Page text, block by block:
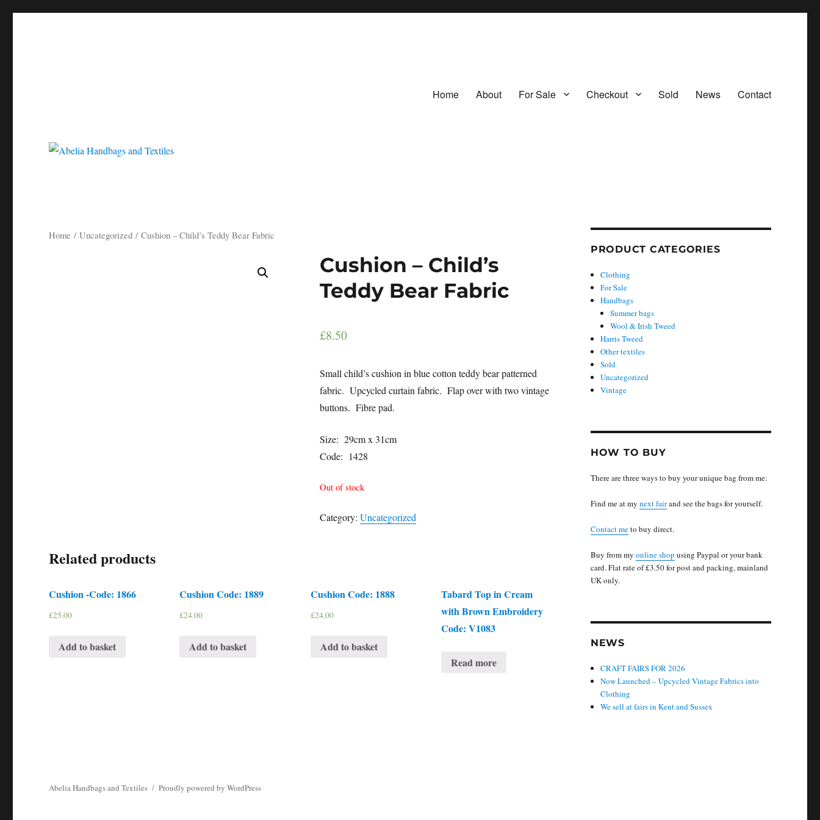
Home About For Sale Checkout Sold News Contact
Home /Uncategorized / Cushion – Child’s Teddy Bear Fabric
Cushion – Child’s
Teddy Bear Fabric
£8.50
Small child’s cushion in blue cotton teddy bear patterned
fabric. Upcycled curtain fabric. Flap over with two vintage
buttons. Fibre pad.
Size: 29cm x 31cm
Code: 1428
Out of stock
Category:Uncategorized
Related products
Cushion -Code: 1866
£25.00
Add to basket
Cushion Code: 1889
£24.00
Add to basket
Cushion Code: 1888
£24.00
Add to basket
Tabard Top in Cream
with Brown Embroidery
Code: V1083
Read more
PRODUCT CATEGORIES
Clothing
For Sale
Handbags
Summer bags
Wool & Irish Tweed
Harris Tweed
Other textiles
Sold
Uncategorized
Vintage
HOW TO BUY
There are three ways to buy your unique bag from me:
Find me at my next fairand see the bags for yourself.
Contact meto buy direct.
Buy from my online shop using Paypal or your bank
card. Flat rate of £3.50 for post and packing, mainland
UK only.
NEWS
CRAFT FAIRS FOR 2026
Now Launched – Upcycled Vintage Fabrics into
Clothing
We sell at fairs in Kent and Sussex
Abelia Handbags and Textiles Proudly powered by WordPress